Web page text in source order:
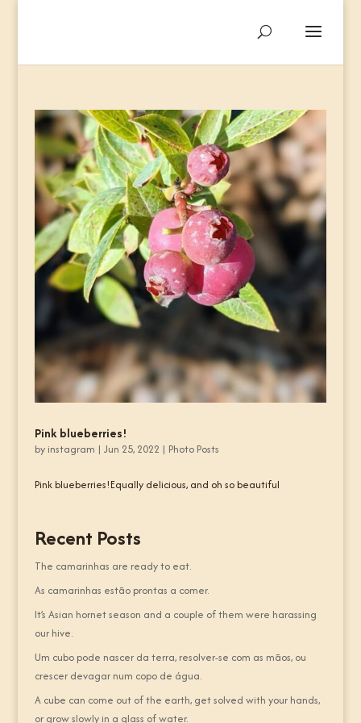
Pink blueberries!
by instagram | Jun 25, 2022 | Photo Posts
Pink blueberries!Equally delicious, and oh so beautiful
Recent Posts
The camarinhas are ready to eat.
As camarinhas estão prontas a comer.
It’s Asian hornet season and a couple of them were harassing
our hive.
Um cubo pode nascer da terra, resolver-se com as mãos, ou
crescer devagar num copo de água.
A cube can come out of the earth, get solved with your hands,
or grow slowly in a glass of water.